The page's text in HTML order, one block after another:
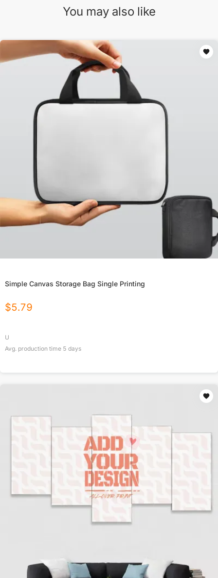
You may also like
Simple Canvas Storage Bag Single Printing
$5.79
U
Avg. production time 5 days